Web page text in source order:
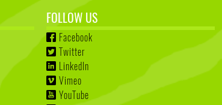
FOLLOW US
Facebook
Twitter
LinkedIn
Vimeo
YouTube